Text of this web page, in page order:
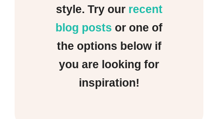
style. Try our recent
blog posts or one of
the options below if
you are looking for
inspiration!